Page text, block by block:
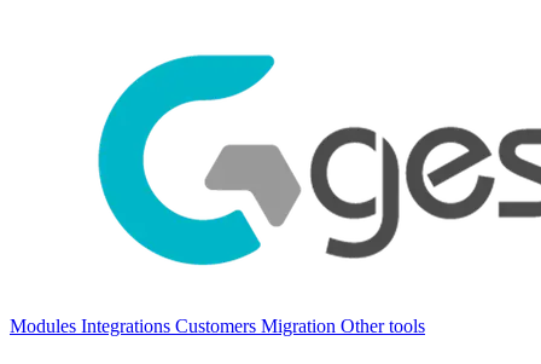
Modules Integrations Customers Migration Other tools